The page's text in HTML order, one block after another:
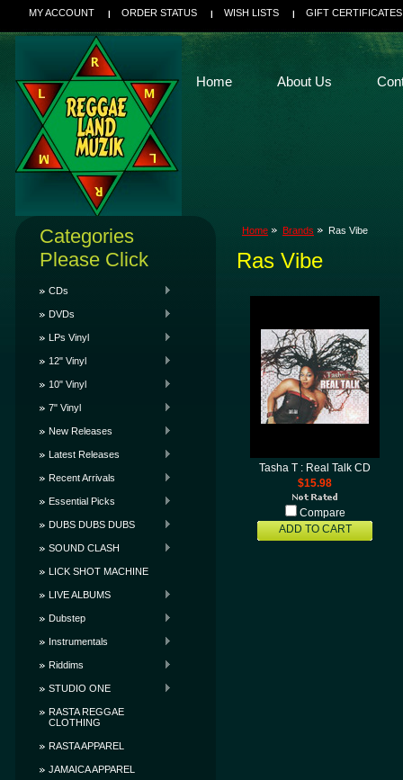
MY ACCOUNT ORDER STATUS WISH LISTS GIFT CERTIFICATES
Home About Us
Categories
Please Click
CDs
DVDs
LPs Vinyl
12" Vinyl
10" Vinyl
7" Vinyl
New Releases
Latest Releases
Recent Arrivals
Essential Picks
DUBS DUBS DUBS
SOUND CLASH
LICK SHOT MACHINE
LIVE ALBUMS
Dubstep
Instrumentals
Riddims
STUDIO ONE
RASTA REGGAE
CLOTHING
RASTA APPAREL
JAMAICA APPAREL
Home Brands Ras Vibe
Ras Vibe
Tasha T : Real Talk CD
$15.98
Compare
ADD TO CART